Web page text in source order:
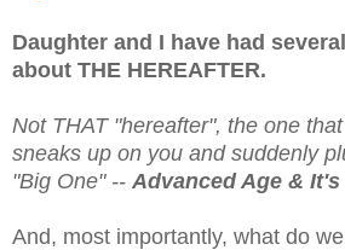
Daughter and I have had
about THE HEREAFTER.
Not THAT "hereafter", the one
sneaks up on you and suddenly
"Big One" -- Advanced Age &
And, most importantly, what do